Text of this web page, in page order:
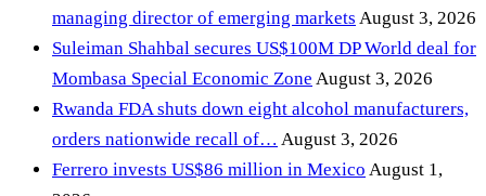
managing director of emerging markets August 3, 2026
Suleiman Shahbal secures US$100M DP World deal for
Mombasa Special Economic Zone August 3, 2026
Rwanda FDA shuts down eight alcohol manufacturers,
orders nationwide recall of… August 3, 2026
Ferrero invests US$86 million in Mexico August 1,